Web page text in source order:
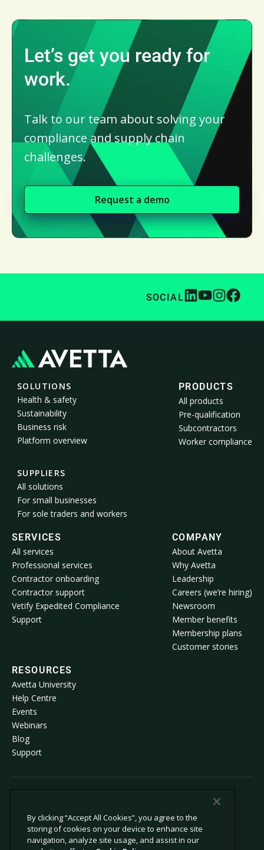
Let’s get you ready for
work.
Talk to our team about solving your
compliance and supply chain
challenges.
Request a demo
SOCIAL
SOLUTIONS
Health & safety
Sustainability
Business risk
Platform overview
SUPPLIERS
All solutions
For small businesses
For sole traders and workers
PRODUCTS
All products
Pre-qualification
Subcontractors
Worker compliance
SERVICES
All services
Professional services
Contractor onboarding
Contractor support
Vetify Expedited Compliance
Support
COMPANY
About Avetta
Why Avetta
Leadership
Careers (we’re hiring)
Newsroom
Member benefits
Membership plans
Customer stories
RESOURCES
Avetta University
Help Centre
Events
Webinars
Blog
Support
Privacy Policy
Cookie Policy
By clicking “Accept All Cookies”, you agree to the
storing of cookies on your device to enhance site
navigation, analyze site usage, and assist in our